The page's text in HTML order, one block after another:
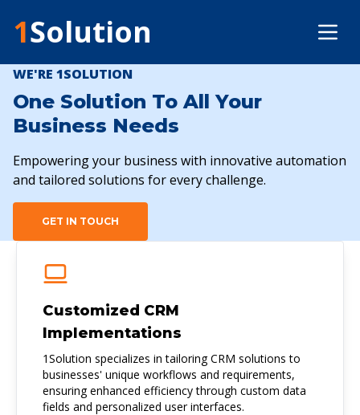
1Solution
WE'RE 1SOLUTION
One Solution To All Your
Business Needs
Empowering your business with innovative automation
and tailored solutions for every challenge.
GET IN TOUCH
Customized CRM
Implementations
1Solution specializes in tailoring CRM solutions to
businesses' unique workflows and requirements,
ensuring enhanced efficiency through custom data
fields and personalized user interfaces.